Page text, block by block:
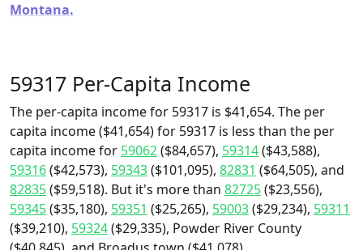
Montana.
59317 Per-Capita Income
The per-capita income for 59317 is $41,654. The per
capita income ($41,654) for 59317 is less than the per
capita income for 59062($84,657), 59314($43,588),
59316($42,573), 59343($101,095), 82831 ($64,505), and
82835($59,518). But it's more than 82725($23,556),
59345($35,180), 59351 ($25,265), 59003($29,234), 59311
($39,210), 59324($29,335), Powder River County